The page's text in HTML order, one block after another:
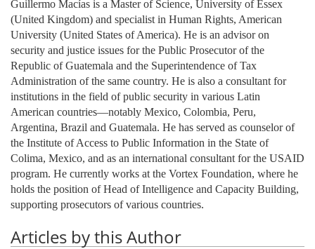
Guillermo Macías is a Master of Science, University of Essex
(United Kingdom) and specialist in Human Rights, American
University (United States of America). He is an advisor on
security and justice issues for the Public Prosecutor of the
Republic of Guatemala and the Superintendence of Tax
Administration of the same country. He is also a consultant for
institutions in the field of public security in various Latin
American countries—notably Mexico, Colombia, Peru,
Argentina, Brazil and Guatemala. He has served as counselor of
the Institute of Access to Public Information in the State of
Colima, Mexico, and as an international consultant for the USAID
program. He currently works at the Vortex Foundation, where he
holds the position of Head of Intelligence and Capacity Building,
supporting prosecutors of various countries.
Articles by this Author